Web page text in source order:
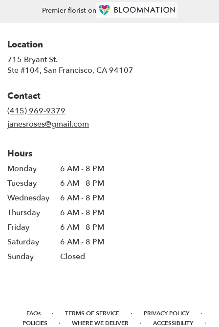
Premier florist on
Location
715 Bryant St.
Ste #104, San Francisco, CA 94107
Contact
(415) 969-9379
janesroses@gmail.com
Hours
Monday
6 AM - 8 PM
Tuesday
6 AM - 8 PM
Wednesday
6 AM - 8 PM
Thursday
6 AM - 8 PM
Friday
6 AM - 8 PM
Saturday
6 AM - 8 PM
Sunday
Closed
FAQs · TERMS OF SERVICE · PRIVACY POLICY ·
POLICIES · WHERE WE DELIVER · ACCESSIBILITY ·